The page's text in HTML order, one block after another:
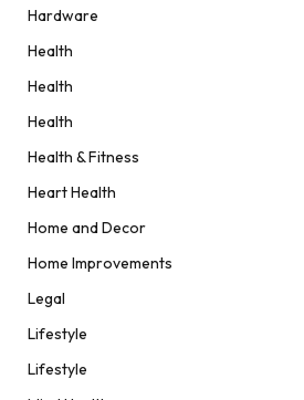
Hardware
Health
Health
Health
Health & Fitness
Heart Health
Home and Decor
Home Improvements
Legal
Lifestyle
Lifestyle